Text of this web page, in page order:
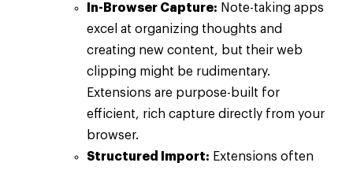
In-Browser Capture: Note-taking apps
excel at organizing thoughts and
creating new content, but their web
clipping might be rudimentary.
Extensions are purpose-built for
efficient, rich capture directly from your
browser.
Structured Import: Extensions often